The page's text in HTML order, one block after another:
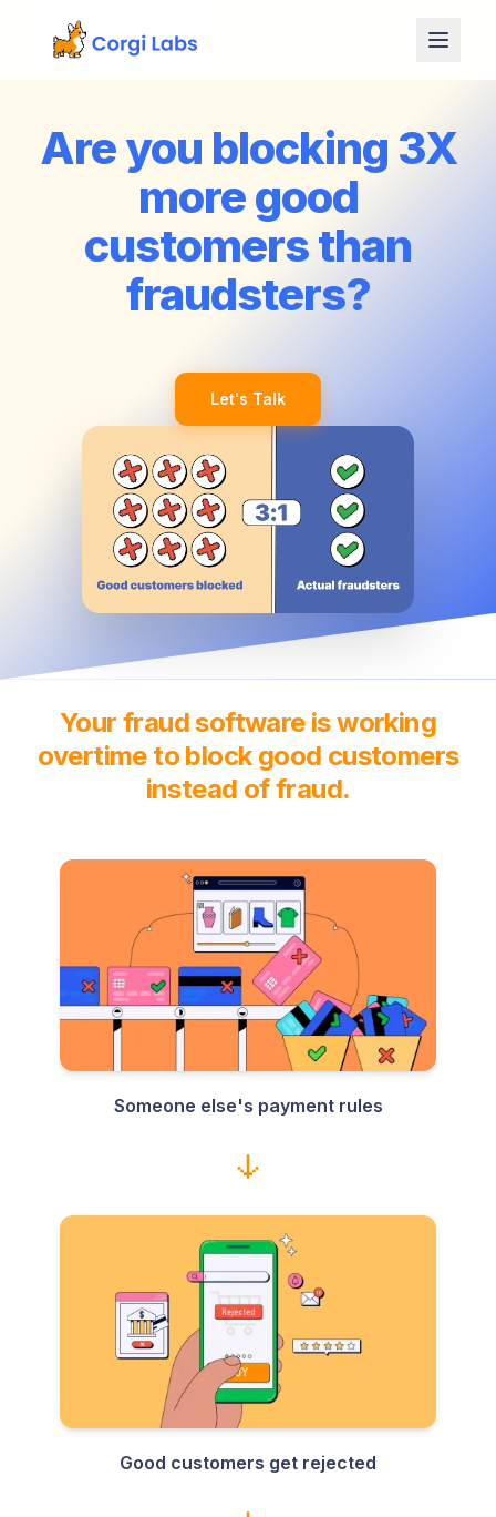
Are you blocking 3X
more good
customers than
fraudsters?
Let's Talk
Your fraud software is working
overtime to block good customers
instead of fraud.
Someone else's payment rules
Good customers get rejected